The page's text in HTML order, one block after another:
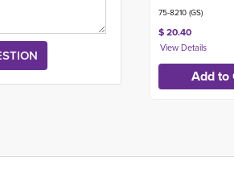
75-8210 (GS)
$ 20.40